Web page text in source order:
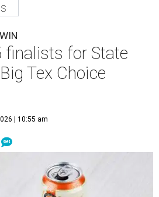
finalists for State
Tex Choice
| 10:55 am